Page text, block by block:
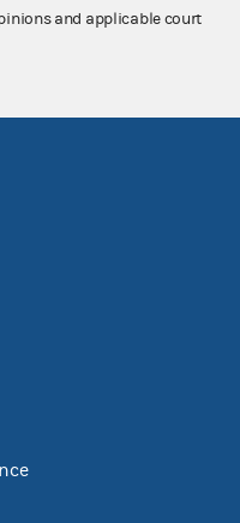
and applicable court